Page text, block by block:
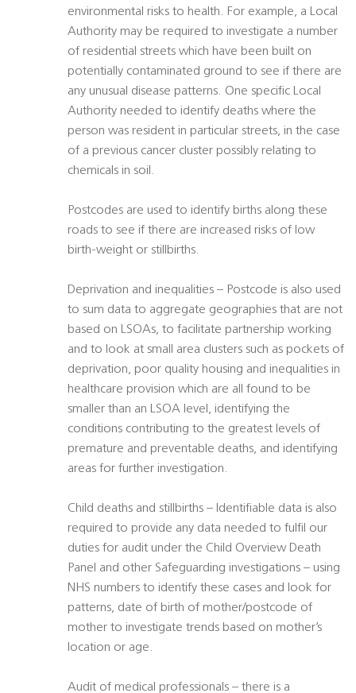
environmental risks to health. For example, a Local
Authority may be required to investigate a number
of residential streets which have been built on
potentially contaminated ground to see if there are
any unusual disease patterns. One specific Local
Authority needed to identify deaths where the
person was resident in particular streets, in the case
of a previous cancer cluster possibly relating to
chemicals in soil.
Postcodes are used to identify births along these
roads to see if there are increased risks of low
birth-weight or stillbirths.
Deprivation and inequalities – Postcode is also used
to sum data to aggregate geographies that are not
based on LSOAs, to facilitate partnership working
and to look at small area clusters such as pockets of
deprivation, poor quality housing and inequalities in
healthcare provision which are all found to be
smaller than an LSOA level, identifying the
conditions contributing to the greatest levels of
premature and preventable deaths, and identifying
areas for further investigation.
Child deaths and stillbirths – Identifiable data is also
required to provide any data needed to fulfil our
duties for audit under the Child Overview Death
Panel and other Safeguarding investigations – using
NHS numbers to identify these cases and look for
patterns, date of birth of mother/postcode of
mother to investigate trends based on mother’s
location or age.
Audit of medical professionals – there is a